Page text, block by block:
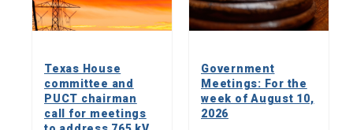
Texas House
committee and
PUCT chairman
call for meetings
Government
Meetings: For the
week of August 10,
2026